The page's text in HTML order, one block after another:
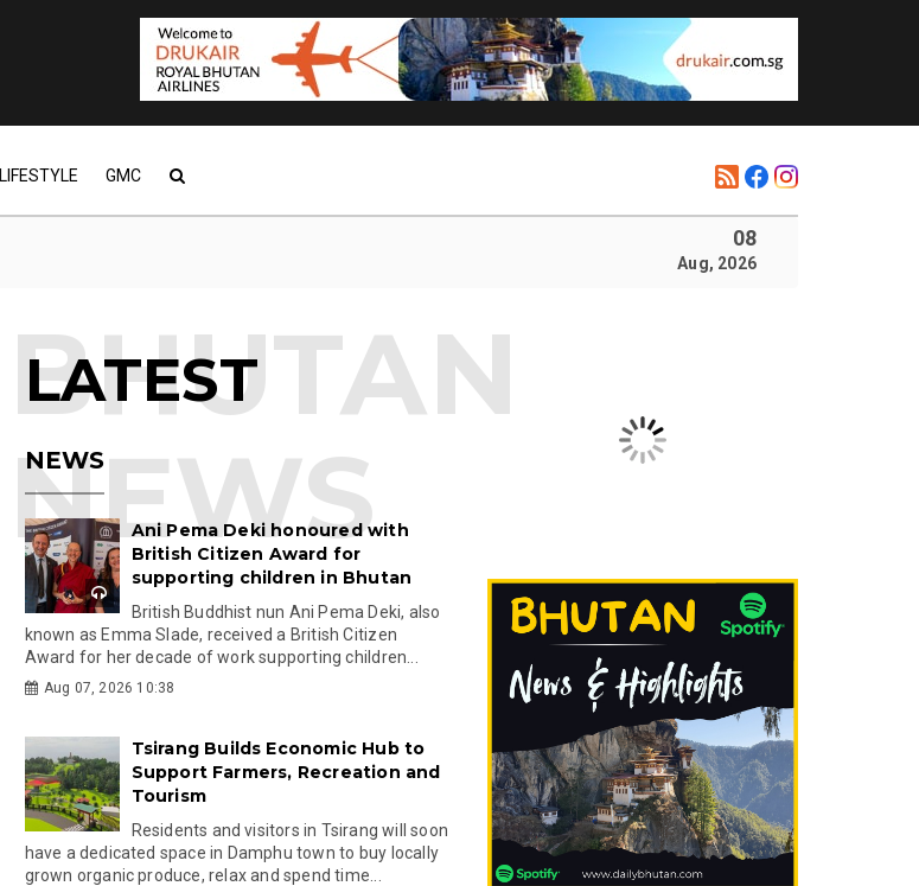
LIFESTYLE GMC
08
Aug, 2026
LATEST
NEWS
Ani Pema Deki honoured with
British Citizen Award for
supporting children in Bhutan
British Buddhist nun Ani Pema Deki, also
known as Emma Slade, received a British Citizen
Award for her decade of work supporting children...
Aug 07, 2026 10:38
Tsirang Builds Economic Hub to
Support Farmers, Recreation and
Tourism
Residents and visitors in Tsirang will soon
have a dedicated space in Damphu town to buy locally
grown organic produce, relax and spend time...